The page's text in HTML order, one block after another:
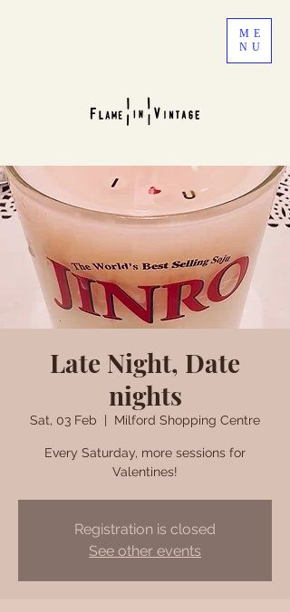
ME
NU
Late Night, Date
nights
Sat, 03 Feb Milford Shopping Centre
Every Saturday, more sessions for
Valentines!
Registration is closed
See other events